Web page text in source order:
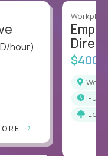
hour)
full-